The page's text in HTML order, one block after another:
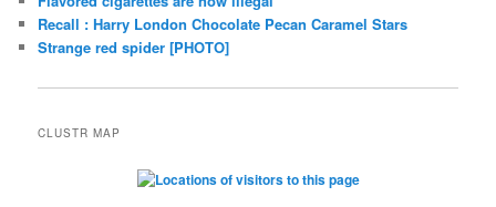
Recall : Harry London Chocolate Pecan Caramel Stars
Strange red spider [PHOTO]
CLUSTR MAP